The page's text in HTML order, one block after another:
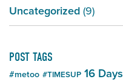
Uncategorized (9)
POST TAGS
#metoo #TIMESUP 16 Days